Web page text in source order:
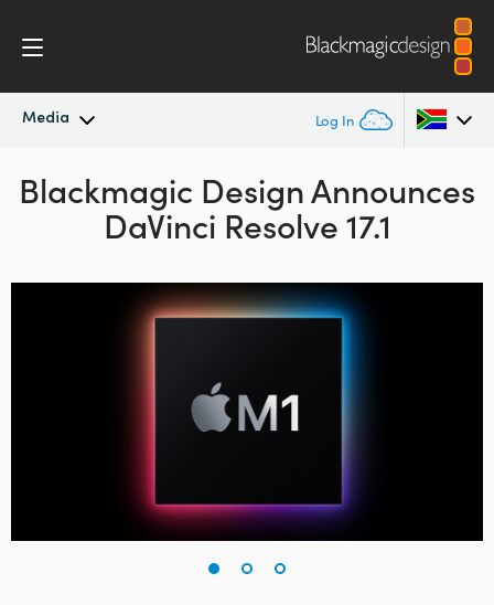
Media Log In
Latest News
News Archive
Argentina
Australia
Blackmagic Design Announces
DaVinci Resolve 17.1